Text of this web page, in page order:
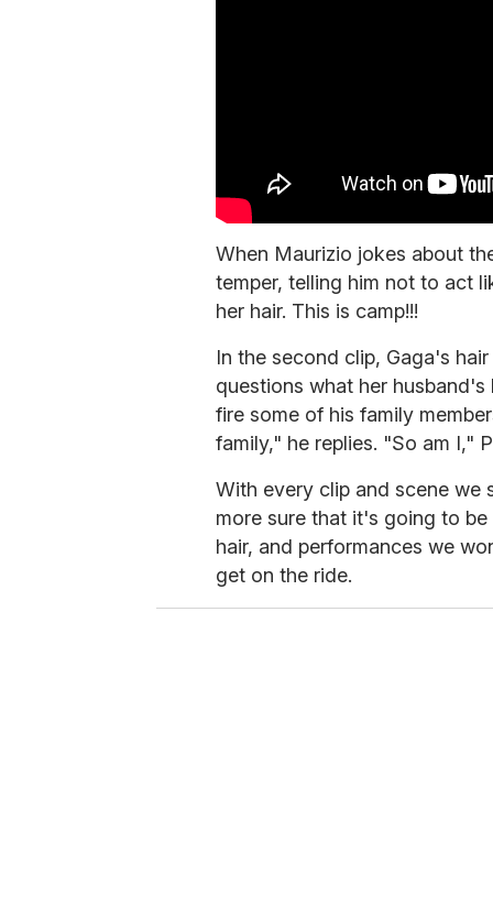
When Maurizio jokes about
temper, telling him not to act
her hair. This is camp!!!
In the second clip, Gaga's
questions what her
fire some of his family
family," he replies. "So am I,"
With every clip and scene we
more sure that it's going to
hair, and performances we
get on the ride.